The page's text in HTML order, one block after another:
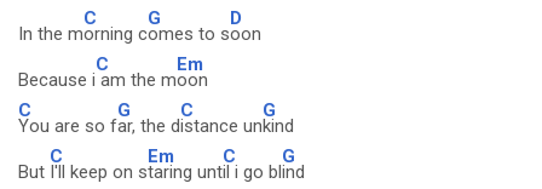
In the m
C
orning c
G
omes to s
D
oon
Because i
C
am the m
Em
oon
C
You are so f
G
ar, the d
C
istance un
G
kind
But
C
I'll keep on s
Em
taring unt
C
il i go bl
G
ind